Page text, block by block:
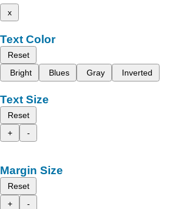
x
Text Color
Reset
Bright
Blues Gray Inverted
Text Size
Reset
+
-
Margin Size
Reset
+
-